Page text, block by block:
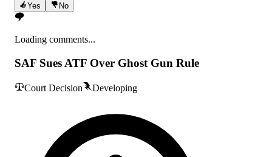
Yes No
Loading comments...
SAF Sues ATF Over Ghost Gun Rule
Court Decision Developing